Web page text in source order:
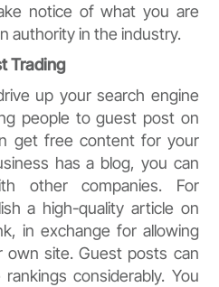
notice of what you are
authority in the industry.
Trading
up your search engine
people to guest post on
get free content for your
has a blog, you can
other companies. For
a high-quality article on
in exchange for allowing
own site. Guest posts can
considerably. You